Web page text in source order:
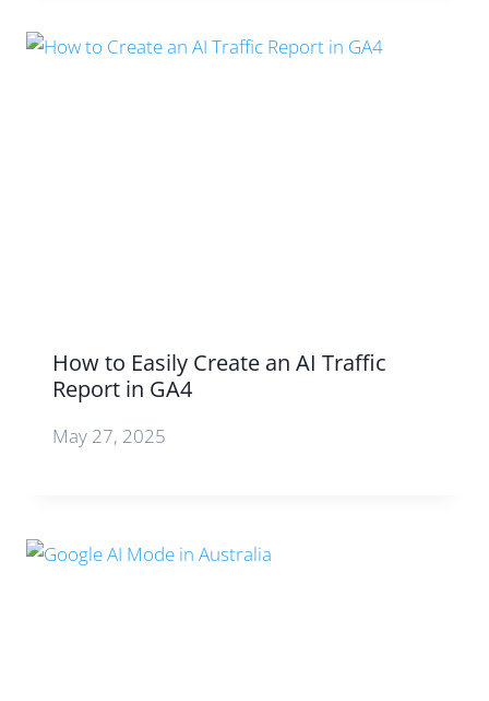
How to Easily Create an AI Traffic
Report in GA4
May 27, 2025